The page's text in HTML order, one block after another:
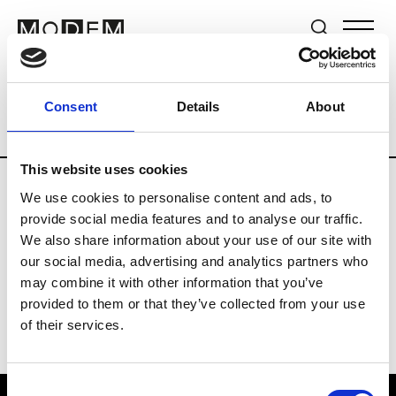
Consent Details About
This website uses cookies
We use cookies to personalise content and ads, to
provide social media features and to analyse our traffic.
We also share information about your use of our site with
our social media, advertising and analytics partners who
may combine it with other information that you’ve
provided to them or that they’ve collected from your use
of their services.
Brands Tradeshows & Fashion Weeks
Country New Zealand Women’s RTW
B
By Cookie H.